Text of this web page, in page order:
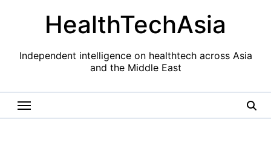
HealthTechAsia
Independent intelligence on healthtech across Asia
and the Middle East